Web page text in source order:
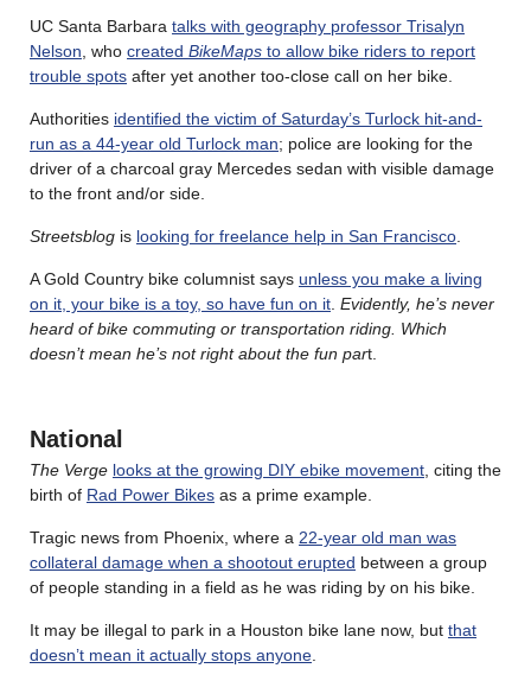
UC Santa Barbara talks with geography professor Trisalyn
Nelson , who created BikeMaps to allow bike riders to report
trouble spots after yet another too-close call on her bike.
Authorities identified the victim of Saturday’s Turlock hit-and-
run as a 44-year old Turlock man; police are looking for the
driver of a charcoal gray Mercedes sedan with visible damage
to the front and/or side.
Streetsblog is looking for freelance help in San Francisco
A Gold Country bike columnist says unless you make a living
on it, your bike is a toy, so have fun on it Evidently, he’s never
heard of bike commuting or transportation riding. Which
doesn’t mean he’s not right about the fun part.
National
The Verge looks at the growing DIY ebike movement , citing the
birth of Rad Power Bikes as a prime example.
Tragic news from Phoenix, where a 22-year old man was
collateral damage when a shootout erupted between a group
of people standing in a field as he was riding by on his bike.
It may be illegal to park in a Houston bike lane now, but that
doesn’t mean it actually stops anyone